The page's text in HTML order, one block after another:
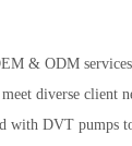
& ODM
diverse client
with DVT pumps